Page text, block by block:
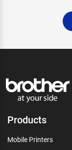
Products
Mobile Printers